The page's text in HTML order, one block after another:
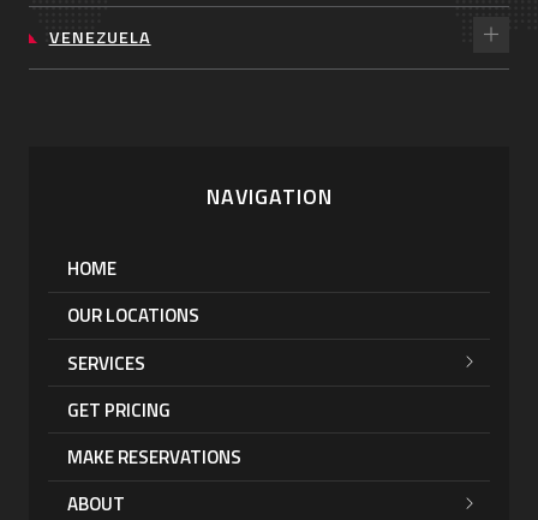
VENEZUELA
NAVIGATION
HOME
OUR LOCATIONS
SERVICES
GET PRICING
MAKE RESERVATIONS
ABOUT